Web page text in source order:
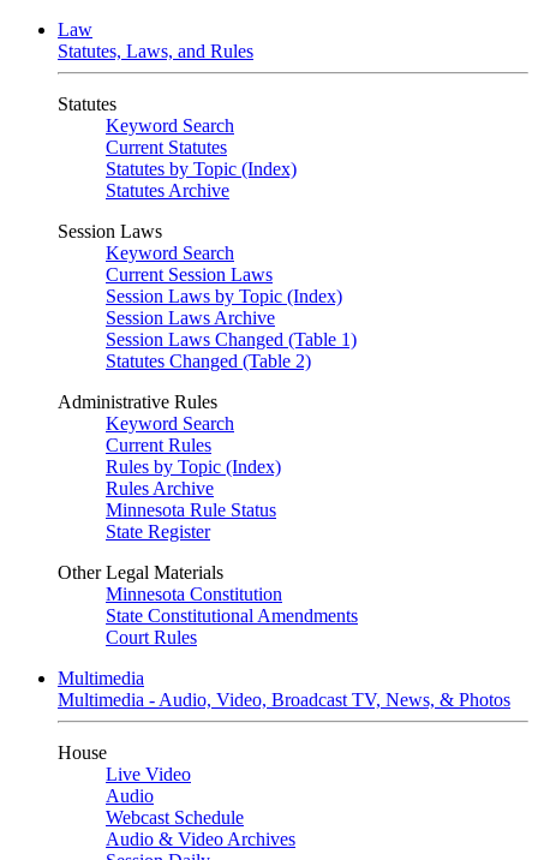
Law
Statutes, Laws, and Rules
Statutes
Keyword Search
Current Statutes
Statutes by Topic (Index)
Statutes Archive
Session Laws
Keyword Search
Current Session Laws
Session Laws by Topic (Index)
Session Laws Archive
Session Laws Changed (Table 1)
Statutes Changed (Table 2)
Administrative Rules
Keyword Search
Current Rules
Rules by Topic (Index)
Rules Archive
Minnesota Rule Status
State Register
Other Legal Materials
Minnesota Constitution
State Constitutional Amendments
Court Rules
Multimedia
Multimedia - Audio, Video, Broadcast TV, News, & Photos
House
Live Video
Audio
Webcast Schedule
Audio & Video Archives